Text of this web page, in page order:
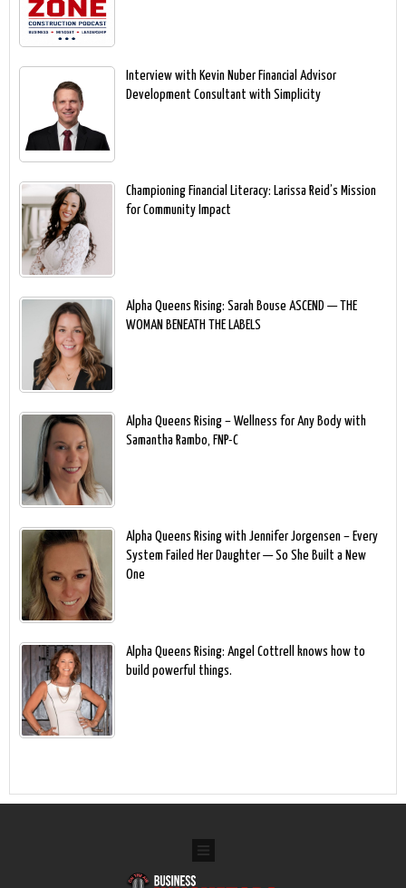
Interview with Kevin Nuber Financial Advisor
Development Consultant with Simplicity
Championing Financial Literacy: Larissa Reid’s Mission
for Community Impact
Alpha Queens Rising: Sarah Bouse ASCEND — THE
WOMAN BENEATH THE LABELS
Alpha Queens Rising – Wellness for Any Body with
Samantha Rambo, FNP-C
Alpha Queens Rising with Jennifer Jorgensen – Every
System Failed Her Daughter — So She Built a New
One
Alpha Queens Rising: Angel Cottrell knows how to
build powerful things.